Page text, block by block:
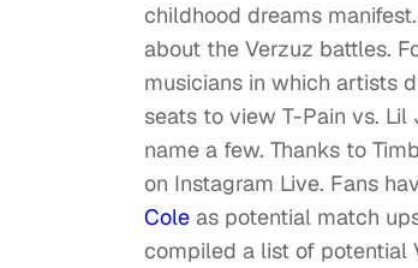
childhood dreams
about the Verzuz battles.
musicians in which artists
seats to view T-Pain vs. Lil
name a few. Thanks to
on Instagram Live. Fans
Cole as potential match
compiled a list of potential